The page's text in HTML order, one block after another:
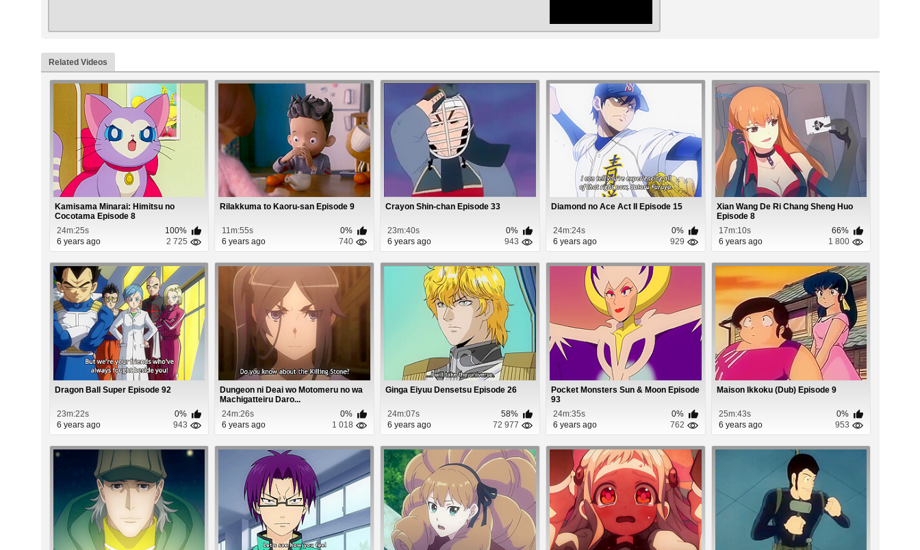
Related Videos
Kamisama Minarai: Himitsu no
Cocotama Episode 8
24m:25s
100%
6 years ago
2 725
Rilakkuma to Kaoru-san Episode 9
11m:55s
0%
6 years ago
740
Crayon Shin-chan Episode 33
23m:40s
0%
6 years ago
943
Diamond no Ace Act II Episode 15
24m:24s
0%
6 years ago
929
Xian Wang De Ri Chang Sheng Huo
Episode 8
17m:10s
66%
6 years ago
1 800
Dragon Ball Super Episode 92
23m:22s
0%
6 years ago
943
Dungeon ni Deai wo Motomeru no wa
Machigatteiru Daro...
24m:26s
0%
6 years ago
1 018
Ginga Eiyuu Densetsu Episode 26
24m:07s
58%
6 years ago
72 977
Pocket Monsters Sun & Moon Episode
93
24m:35s
0%
6 years ago
762
Maison Ikkoku (Dub) Episode 9
25m:43s
0%
6 years ago
953